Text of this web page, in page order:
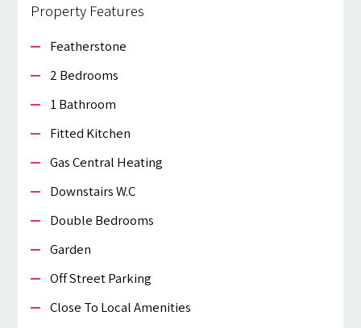
Property Features
Featherstone
2 Bedrooms
1 Bathroom
Fitted Kitchen
Gas Central Heating
Downstairs W.c
Double Bedrooms
Garden
Off Street Parking
Close To Local Amenities